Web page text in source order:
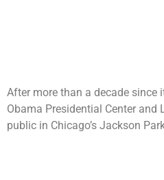
After more than a decade since
Obama Presidential Center
public in Chicago’s Jackson